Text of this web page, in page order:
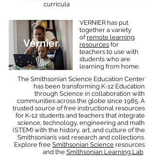
curricula
Vernier
VERNIER has put
together a variety
of remote learning
resources for
teachers to use with
students who are
learning from home.
The Smithsonian Science Education Center
has been transforming K-12 Education
through Science in collaboration with
communities across the globe since 1985. A
trusted source of free instructional resources
for K-12 students and teachers that integrate
science, technology, engineering and math
(STEM) with the history, art, and culture of the
Smithsonian’s vast research and collections.
Explore free Smithsonian Science resources
and the Smithsonian Learning Lab